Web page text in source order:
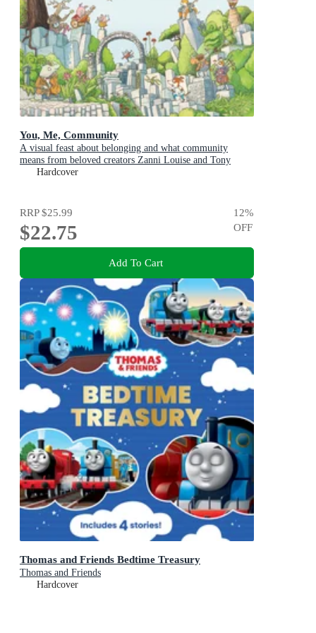
You, Me, Community
A visual feast about belonging and what community
means from beloved creators Zanni Louise and Tony
Flowers for kids aged 3-8
Hardcover
RRP$25.99
$22.75
12%
OFF
Add To Cart
Thomas and Friends Bedtime Treasury
Thomas and Friends
Hardcover